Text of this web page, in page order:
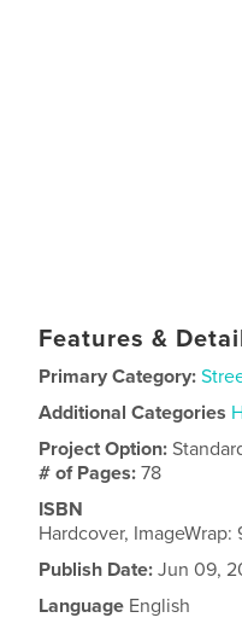
Features &
Primary Category:
Additional Categories
Project Option:
# of Pages:78
ISBN
Hardcover,
Publish Date: Jun 09,
Language English